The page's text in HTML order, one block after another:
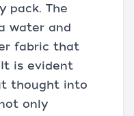
pack. The
water and
fabric that
is evident
thought into
only